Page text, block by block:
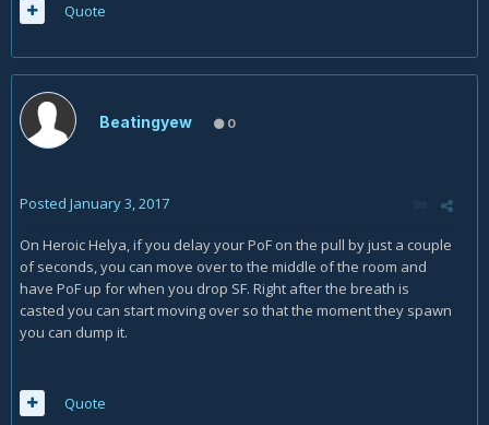
Quote
Beatingyew 0
Posted January 3, 2017
On Heroic Helya, if you delay your PoF on the pull by just a couple
of seconds, you can move over to the middle of the room and
have PoF up for when you drop SF. Right after the breath is
casted you can start moving over so that the moment they spawn
you can dump it.
Quote